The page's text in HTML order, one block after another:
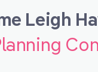
Leigh